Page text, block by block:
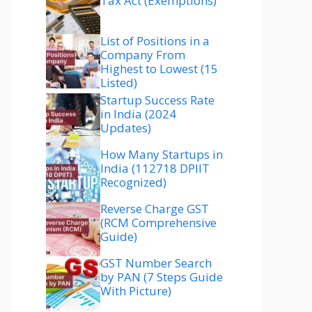
List of Positions in a
Company From
Highest to Lowest (15
Listed)
Startup Success Rate
in India (2024
Updates)
How Many Startups in
India (112718 DPIIT
Recognized)
Reverse Charge GST
(RCM Comprehensive
Guide)
GST Number Search
by PAN (7 Steps Guide
With Picture)